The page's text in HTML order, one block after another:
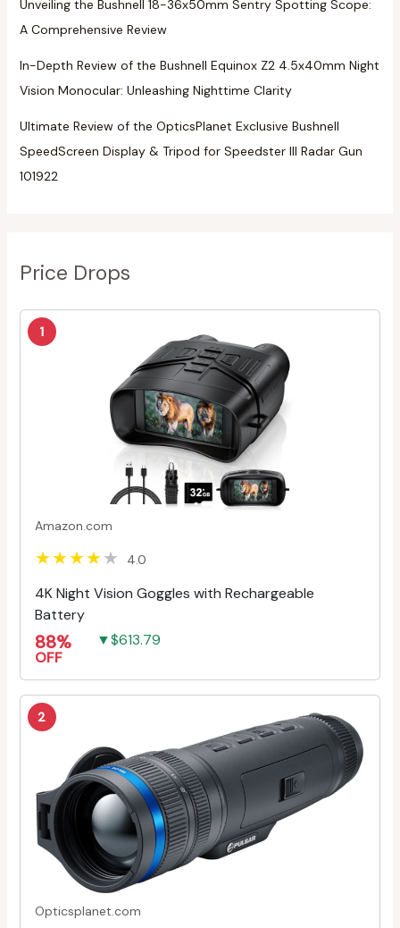
Unveiling the Bushnell 18-36x50mm Sentry Spotting Scope:
A Comprehensive Review
In-Depth Review of the Bushnell Equinox Z2 4.5x40mm Night
Vision Monocular: Unleashing Nighttime Clarity
Ultimate Review of the OpticsPlanet Exclusive Bushnell
SpeedScreen Display & Tripod for Speedster III Radar Gun
101922
Price Drops
1
Amazon.com
4.0
4K Night Vision Goggles with Rechargeable
Battery
88%
OFF
▼$613.79
2
Opticsplanet.com